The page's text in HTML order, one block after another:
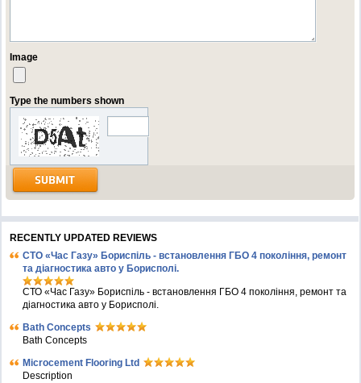
Image
Type the numbers shown
RECENTLY UPDATED REVIEWS
СТО «Час Газу» Бориспіль - встановлення ГБО 4 покоління, ремонт
та діагностика авто у Борисполі.
СТО «Час Газу» Бориспіль - встановлення ГБО 4 покоління, ремонт та
діагностика авто у Борисполі.
Bath Concepts
Bath Concepts
Microcement Flooring Ltd
Description